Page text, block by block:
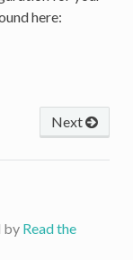
here:
Next
by Read the